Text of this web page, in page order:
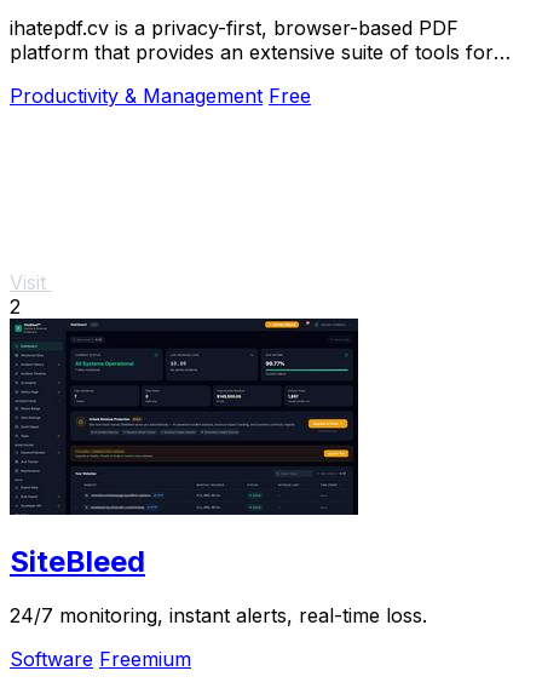
ihatepdf.cv is a privacy-first, browser-based PDF
platform that provides an extensive suite of tools for
Productivity & Management Free
Visit
2
SiteBleed
24/7 monitoring, instant alerts, real-time loss.
Software Freemium